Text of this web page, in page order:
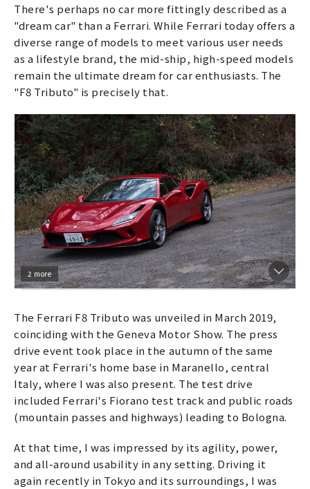
There's perhaps no car more fittingly described as a
"dream car" than a Ferrari. While Ferrari today offers a
diverse range of models to meet various user needs
as a lifestyle brand, the mid-ship, high-speed models
remain the ultimate dream for car enthusiasts. The
"F8 Tributo" is precisely that.
2 more
The Ferrari F8 Tributo was unveiled in March 2019,
coinciding with the Geneva Motor Show. The press
drive event took place in the autumn of the same
year at Ferrari's home base in Maranello, central
Italy, where I was also present. The test drive
included Ferrari's Fiorano test track and public roads
(mountain passes and highways) leading to Bologna.
At that time, I was impressed by its agility, power,
and all-around usability in any setting. Driving it
again recently in Tokyo and its surroundings, I was